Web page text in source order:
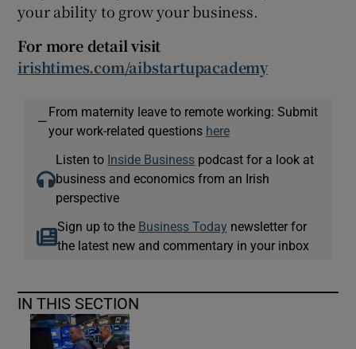
your ability to grow your business.
For more detail visit
irishtimes.com/aibstartupacademy
—
From maternity leave to remote working: Submit
your work-related questions here
Listen to Inside Business podcast for a look at
business and economics from an Irish
perspective
Sign up to the Business Today newsletter for
the latest new and commentary in your inbox
IN THIS SECTION